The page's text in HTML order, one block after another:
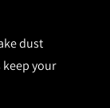
dust
your